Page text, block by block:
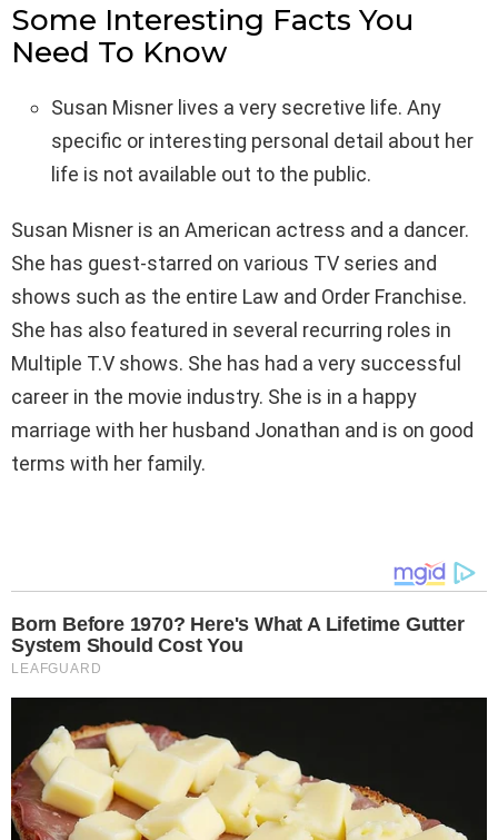
Some Interesting Facts You
Need To Know
Susan Misner lives a very secretive life. Any
specific or interesting personal detail about her
life is not available out to the public.
Susan Misner is an American actress and a dancer.
She has guest-starred on various TV series and
shows such as the entire Law and Order Franchise.
She has also featured in several recurring roles in
Multiple T.V shows. She has had a very successful
career in the movie industry. She is in a happy
marriage with her husband Jonathan and is on good
terms with her family.